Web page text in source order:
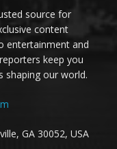
source for
content
entertainment and
keep you
shaping our world.
GA 30052, USA